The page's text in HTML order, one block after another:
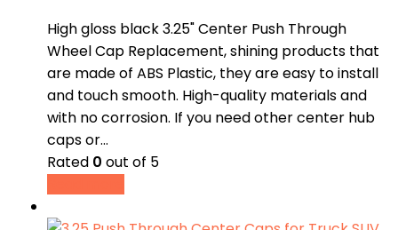
High gloss black 3.25" Center Push Through
Wheel Cap Replacement, shining products that
are made of ABS Plastic, they are easy to install
and touch smooth. High-quality materials and
with no corrosion. If you need other center hub
caps or…
Rated 0 out of 5